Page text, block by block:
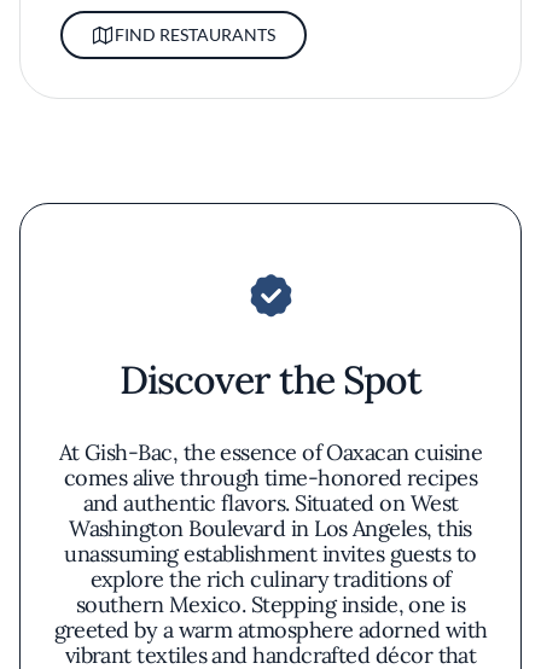
FIND RESTAURANTS
Discover the Spot
At Gish-Bac, the essence of Oaxacan cuisine
comes alive through time-honored recipes
and authentic flavors. Situated on West
Washington Boulevard in Los Angeles, this
unassuming establishment invites guests to
explore the rich culinary traditions of
southern Mexico. Stepping inside, one is
greeted by a warm atmosphere adorned with
vibrant textiles and handcrafted décor that